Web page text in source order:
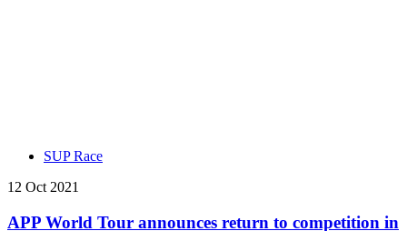
SUP Race
12 Oct 2021
APP World Tour announces return to competition in